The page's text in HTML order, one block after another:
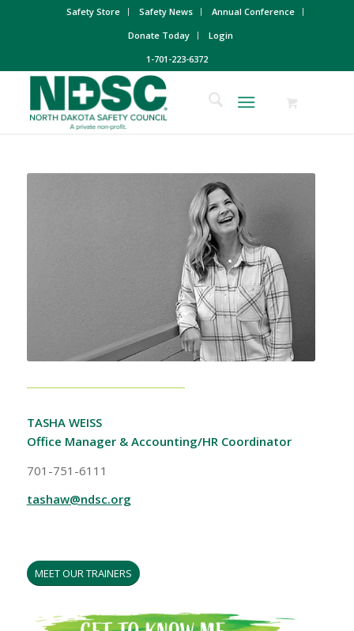
Safety Store Safety News
Annual Conference
Donate Today
Login
1-701-223-6372
TASHA WEISS
Office Manager & Accounting/HR Coordinator
701-751-6111
tashaw@ndsc.org
MEET OUR TRAINERS